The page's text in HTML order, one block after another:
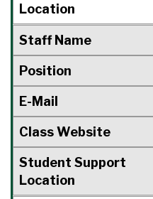
Location
Staff Name
Position
E-Mail
Class Website
Student Support
Location